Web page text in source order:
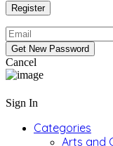
Cancel
Sign In
Categories
Arts and